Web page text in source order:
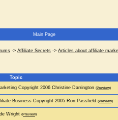
Main Page
-> Affiliate Secrets -> Articles about affiliate
Topic
Copyright 2006 Christine Darrington (Preview)
Business Copyright 2005 Ron Passfield (Preview)
Wright (Preview)